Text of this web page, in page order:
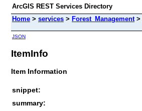
ArcGIS REST Services Directory
Home > services > Forest_Management>
JSON
ItemInfo
Item Information
snippet:
summary: